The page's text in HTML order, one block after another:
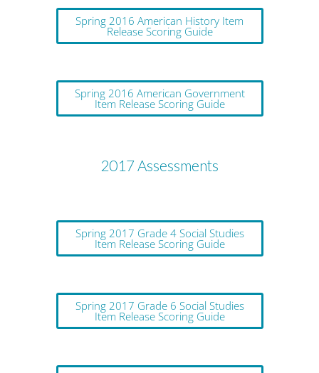
Spring 2016 American History Item
Release Scoring Guide
Spring 2016 American Government
Item Release Scoring Guide
2017 Assessments
Spring 2017 Grade 4 Social Studies
Item Release Scoring Guide
Spring 2017 Grade 6 Social Studies
Item Release Scoring Guide